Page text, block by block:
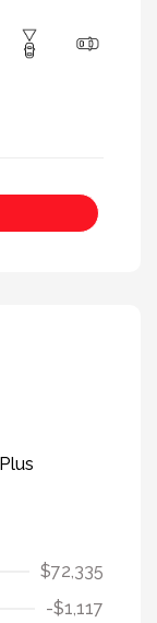
$72,335
-$1,117